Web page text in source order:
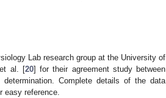
Lab research group at the University of
al. [20] for their agreement study between
Complete details of the data
easy reference.